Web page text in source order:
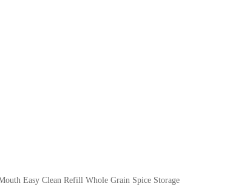
Easy Clean Refill Whole Grain Spice Storage